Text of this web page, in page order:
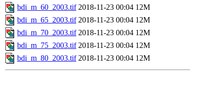
bdi_m_60_2003.tif 2018-11-23 00:04 12M
bdi_m_65_2003.tif 2018-11-23 00:04 12M
bdi_m_70_2003.tif 2018-11-23 00:04 12M
bdi_m_75_2003.tif 2018-11-23 00:04 12M
bdi_m_80_2003.tif 2018-11-23 00:04 12M